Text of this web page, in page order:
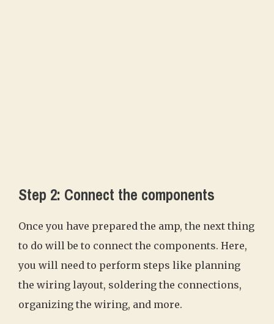
Step 2: Connect the components
Once you have prepared the amp, the next thing
to do will be to connect the components. Here,
you will need to perform steps like planning
the wiring layout, soldering the connections,
organizing the wiring, and more.